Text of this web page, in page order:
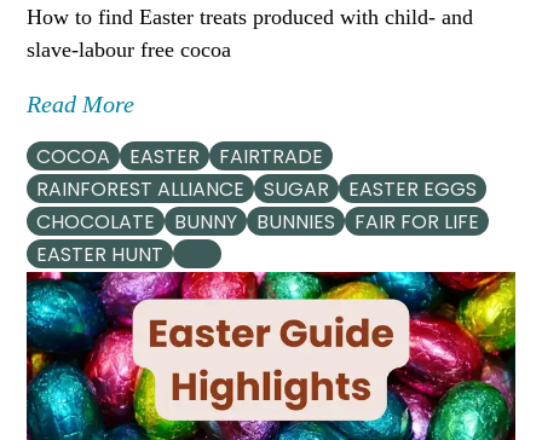
How to find Easter treats produced with child- and
slave-labour free cocoa
Read More
COCOA EASTER
FAIRTRADE
RAINFOREST ALLIANCE
SUGAR
EASTER EGGS
CHOCOLATE
BUNNY BUNNIES
FAIR FOR LIFE
EASTER HUNT